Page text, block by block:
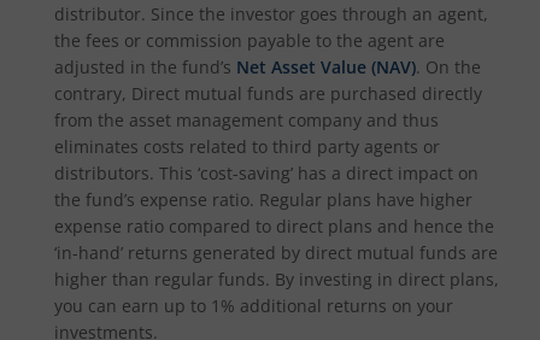
distributor. Since the investor goes through an agent,
the fees or commission payable to the agent are
adjusted in the fund’s Net Asset Value (NAV). On the
contrary, Direct mutual funds are purchased directly
from the asset management company and thus
eliminates costs related to third party agents or
distributors. This ‘cost-saving’ has a direct impact on
the fund’s expense ratio. Regular plans have higher
expense ratio compared to direct plans and hence the
‘in-hand’ returns generated by direct mutual funds are
higher than regular funds. By investing in direct plans,
you can earn up to 1% additional returns on your
investments.